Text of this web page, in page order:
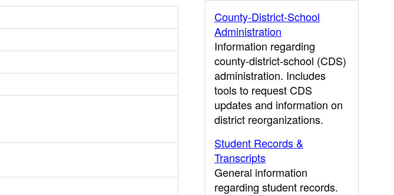
County-District-School
Administration
Information regarding
county-district-school (CDS)
administration. Includes
tools to request CDS
updates and information on
district reorganizations.
Student Records &
Transcripts
General information
regarding student records.